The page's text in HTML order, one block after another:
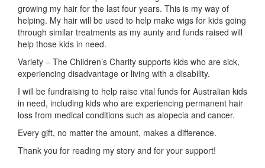
growing my hair for the last four years. This is my way of
helping. My hair will be used to help make wigs for kids going
through similar treatments as my aunty and funds raised will
help those kids in need.
Variety – The Children’s Charity supports kids who are sick,
experiencing disadvantage or living with a disability.
I will be fundraising to help raise vital funds for Australian kids
in need, including kids who are experiencing permanent hair
loss from medical conditions such as alopecia and cancer.
Every gift, no matter the amount, makes a difference.
Thank you for reading my story and for your support!